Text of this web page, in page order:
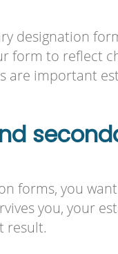
designation
form to reflect
are important
forms, you
you, your
result.